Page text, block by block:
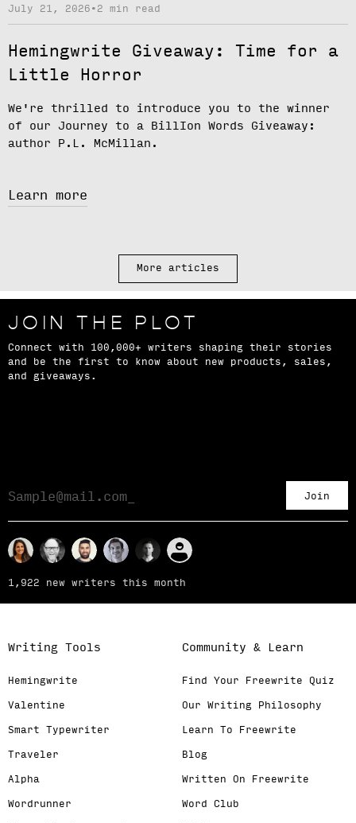
July 21, 2026 • 2 min read
Hemingwrite Giveaway: Time for a
Little Horror
We're thrilled to introduce you to the winner
of our Journey to a BillIon Words Giveaway :
author
P.L. McMillan.
Learn more
More articles
JOIN THE PLOT
Connect with 100,000+ writers shaping their stories
and be the first to know about new products, sales,
and giveaways.
Join
1,922 new writers this month
Writing Tools
Hemingwrite
Valentine
Smart Typewriter
Traveler
Alpha
Wordrunner
Community & Learn
Find Your Freewrite Quiz
Our Writing Philosophy
Learn To Freewrite
Blog
Written On Freewrite
Word Club